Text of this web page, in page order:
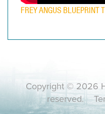
FREY ANGUS BLUEPRINT
Copyright © 2026
reserved.